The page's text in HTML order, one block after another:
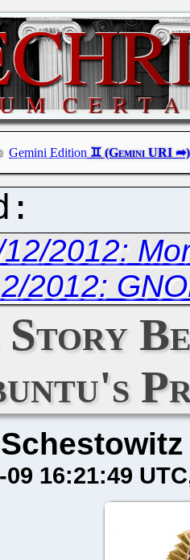
Gemini Edition
2012:
2012:
Story
09 16:21:49 UTC